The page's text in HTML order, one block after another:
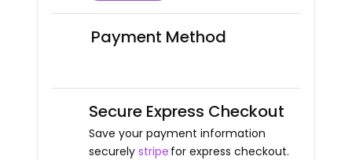
Payment Method
Secure Express Checkout
Save your payment information
securely stripe for express checkout.